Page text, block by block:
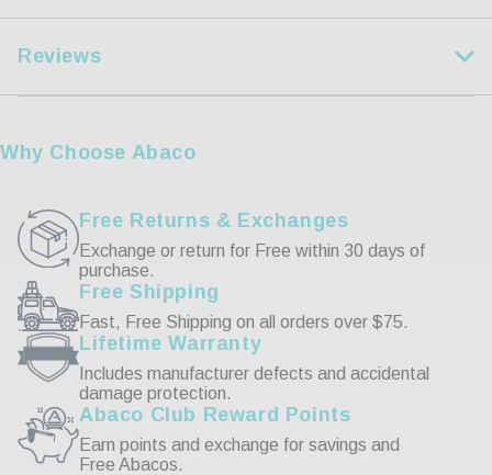
Reviews
Reviews
Be the first to review this item
Why Choose Abaco
Free Returns & Exchanges
Exchange or return for Free within 30 days of
purchase.
Free Shipping
Fast, Free Shipping on all orders over $75.
Lifetime Warranty
Includes manufacturer defects and accidental
damage protection.
Abaco Club Reward Points
Earn points and exchange for savings and
Free Abacos.